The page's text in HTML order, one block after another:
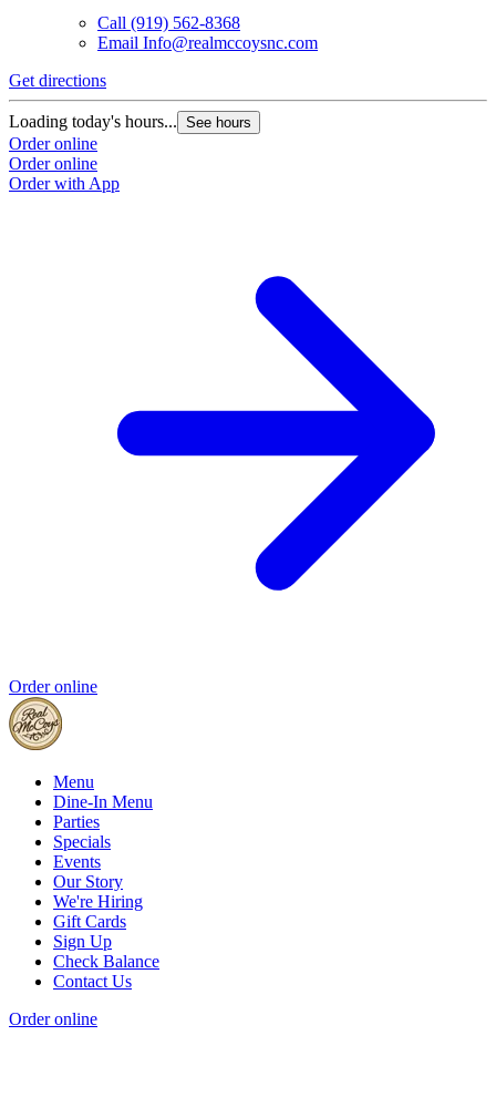
Call (919) 562-8368
Email Info@realmccoysnc.com
Get directions
Loading today's hours... See hours
Order online
Order online
Order with App
Order online
Menu
Dine-In Menu
Parties
Specials
Events
Our Story
We're Hiring
Gift Cards
Sign Up
Check Balance
Contact Us
Order online